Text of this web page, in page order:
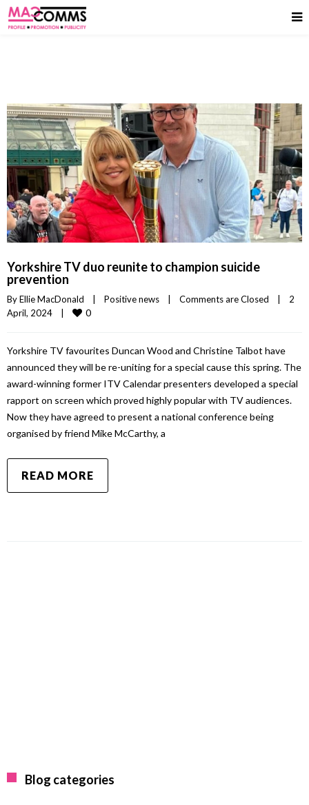
Yorkshire TV duo reunite to champion suicide
prevention
By Ellie MacDonald | Positive news | Comments are Closed |
2
April, 2024 | 0
Yorkshire TV favourites Duncan Wood and Christine Talbot have
announced they will be re-uniting for a special cause this spring. The
award-winning former ITV Calendar presenters developed a special
rapport on screen which proved highly popular with TV audiences.
Now they have agreed to present a national conference being
organised by friend Mike McCarthy, a
READ MORE
Blog categories